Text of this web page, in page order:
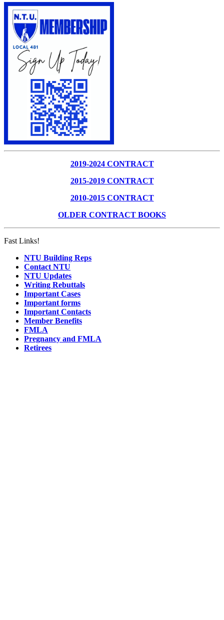
2019-2024 CONTRACT
2015-2019 CONTRACT
2010-2015 CONTRACT
OLDER CONTRACT BOOKS
Fast Links!
NTU Building Reps
Contact NTU
NTU Updates
Writing Rebuttals
Important Cases
Important forms
Important Contacts
Member Benefits
FMLA
Pregnancy and FMLA
Retirees